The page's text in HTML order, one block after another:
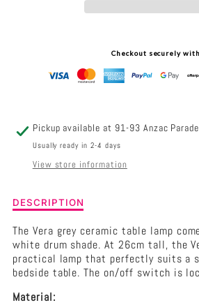
TAUPE
TABLE
LAMP
TAUPE
Checkout securely with
Pickup available at 91-93 Anzac Parade
Usually ready in 2-4 days
View store information
Description
Vera
Complete
Table
Lamp
DESCRIPTION
The Vera grey ceramic table lamp
white drum shade. At 26cm tall, the
practical lamp that perfectly suits a
bedside table. The on/off switch is
Material: